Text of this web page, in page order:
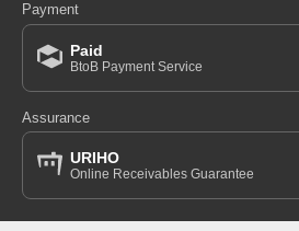
Payment
Paid
BtoB Payment Service
Assurance
URIHO
Online Receivables Guarantee